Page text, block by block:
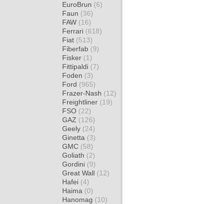
EuroBrun (6)
Faun (36)
FAW (16)
Ferrari (618)
Fiat (513)
Fiberfab (9)
Fisker (1)
Fittipaldi (7)
Foden (3)
Ford (965)
Frazer-Nash (12)
Freightliner (19)
FSO (22)
GAZ (126)
Geely (24)
Ginetta (3)
GMC (58)
Goliath (2)
Gordini (9)
Great Wall (12)
Hafei (4)
Haima (0)
Hanomag (10)